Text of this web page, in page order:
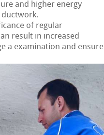
and higher energy
of regular
result in increased
a examination and ensure